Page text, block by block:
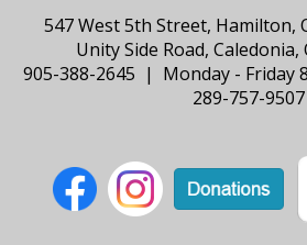
547 West 5th Street,
Unity Side Road, Caledonia,
905-388-2645 | Monday - Friday
289-757-9507